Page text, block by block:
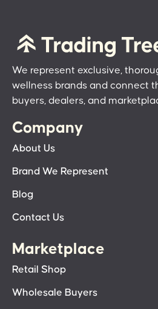
We represent exclusive,
wellness brands and connect
buyers, dealers, and
Company
About Us
Brand We Represent
Blog
Contact Us
Marketplace
Retail Shop
Wholesale Buyers